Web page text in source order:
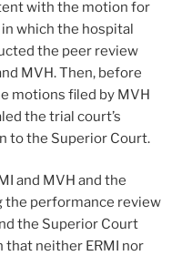
with the motion for
which the hospital
the peer review
MVH. Then, before
motions filed by MVH
the trial court’s
to the Superior Court.
and MVH and the
the performance review
the Superior Court
neither ERMI nor